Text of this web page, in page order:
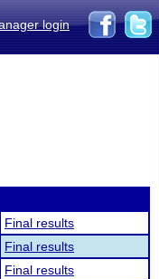
login
Final results
Final results
Final results